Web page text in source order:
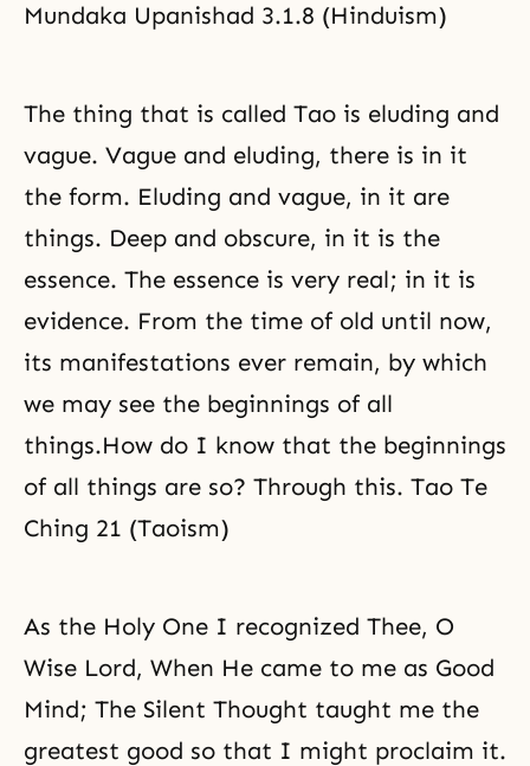
Mundaka Upanishad 3.1.8 (Hinduism)
The thing that is called Tao is eluding and
vague. Vague and eluding, there is in it
the form. Eluding and vague, in it are
things. Deep and obscure, in it is the
essence. The essence is very real; in it is
evidence. From the time of old until now,
its manifestations ever remain, by which
we may see the beginnings of all
things.How do I know that the beginnings
of all things are so? Through this. Tao Te
Ching 21 (Taoism)
As the Holy One I recognized Thee, O
Wise Lord, When He came to me as Good
Mind; The Silent Thought taught me the
greatest good so that I might proclaim it.